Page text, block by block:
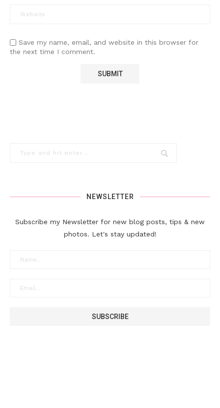
Save my name, email, and website in this browser for
the next time I comment.
NEWSLETTER
Subscribe my Newsletter for new blog posts, tips & new
photos. Let's stay updated!